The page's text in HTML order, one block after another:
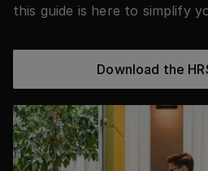
this guide is here to simplify
Download the